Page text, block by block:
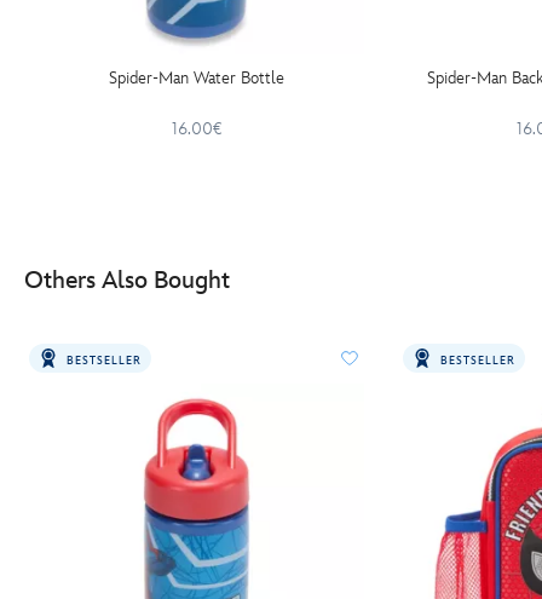
Spider-Man Water Bottle
16.00€
Spider-Man
Others Also Bought
BESTSELLER BESTSELLER